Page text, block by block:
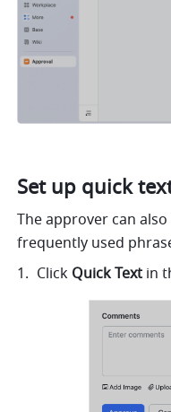
Set up quick
The approver can
frequently used
Click Quick Text in